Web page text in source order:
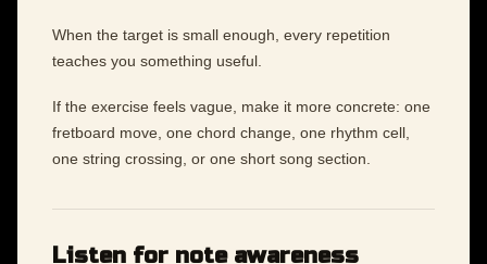
When the target is small enough, every repetition
teaches you something useful.
If the exercise feels vague, make it more concrete: one
fretboard move, one chord change, one rhythm cell,
one string crossing, or one short song section.
Listen for note awareness